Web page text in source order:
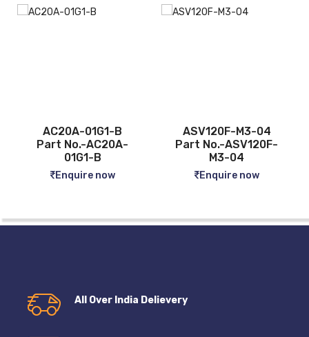
ASV120F-M3-04
Part No.-ASV120F-
M3-04
Enquire now
CQ2B12-5D
Part No.-CQ2B12-5D
Enquire now
All Over India Delievery